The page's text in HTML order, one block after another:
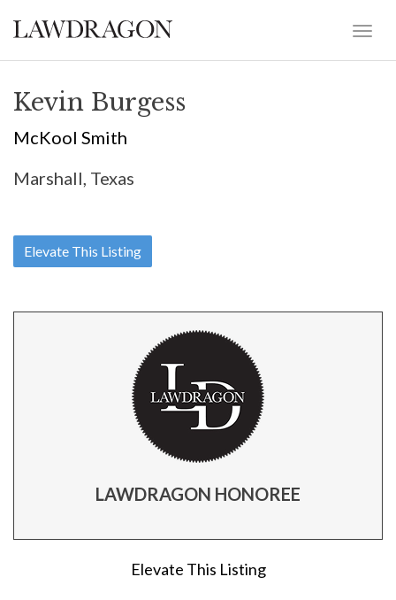
Kevin Burgess
McKool Smith
Marshall, Texas
Elevate This Listing
LAWDRAGON HONOREE
Elevate This Listing